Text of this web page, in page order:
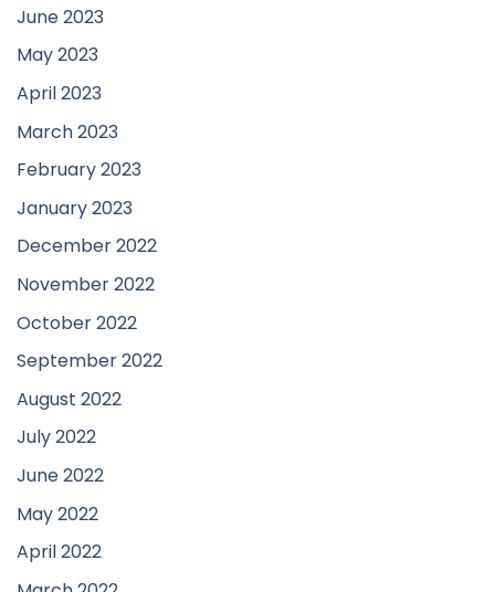
June 2023
May 2023
April 2023
March 2023
February 2023
January 2023
December 2022
November 2022
October 2022
September 2022
August 2022
July 2022
June 2022
May 2022
April 2022